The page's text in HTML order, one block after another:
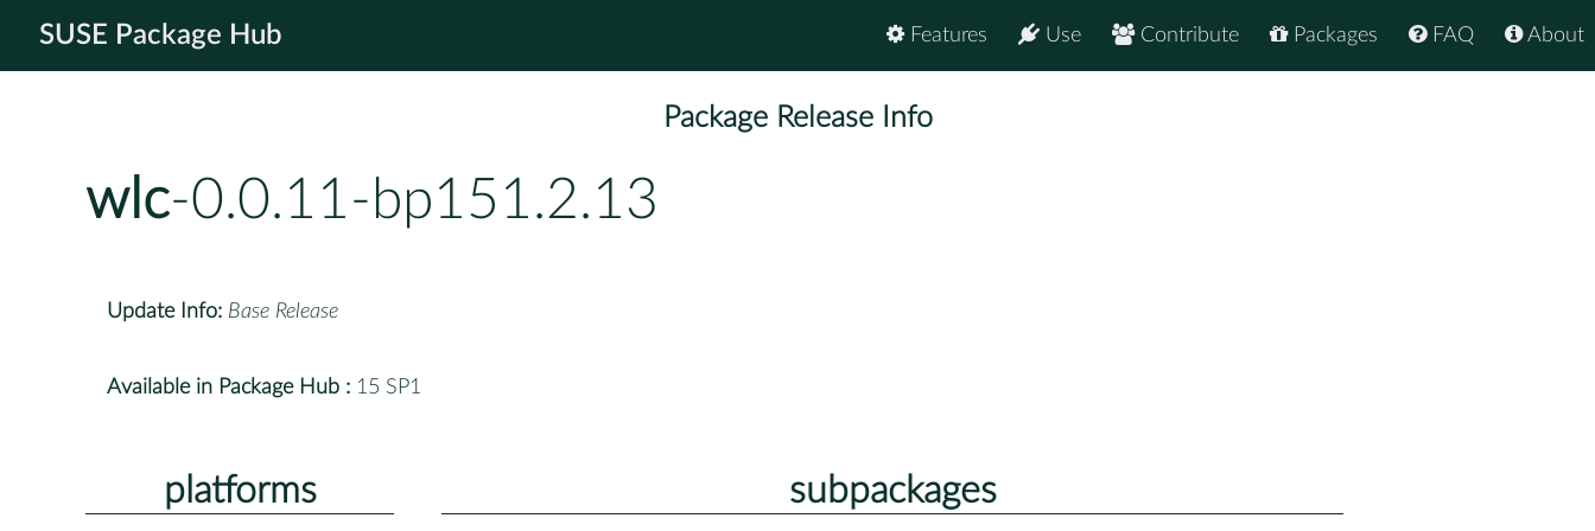
SUSE Package Hub About
FAQ
Packages
Contribute
Use
Features
Package Release Info
wlc-0.0.11-bp151.2.13
Update Info: Base Release
Available in Package Hub : 15 SP1
platforms subpackages